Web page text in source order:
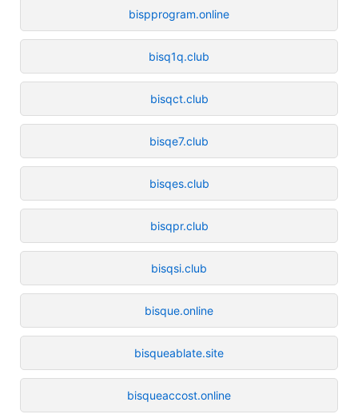
bispprogram.online
bisq1q.club
bisqct.club
bisqe7.club
bisqes.club
bisqpr.club
bisqsi.club
bisque.online
bisqueablate.site
bisqueaccost.online